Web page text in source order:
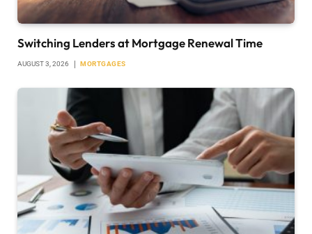
Switching Lenders at Mortgage Renewal Time
AUGUST 3, 2026 MORTGAGES